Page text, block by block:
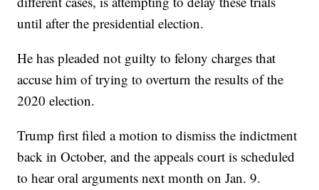
until after the presidential election.
He has pleaded not guilty to felony charges that
accuse him of trying to overturn the results of the
2020 election.
Trump first filed a motion to dismiss the indictment
back in October, and the appeals court is scheduled
to hear oral arguments next month on Jan. 9.